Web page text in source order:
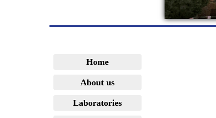
Home
About us
Laboratories